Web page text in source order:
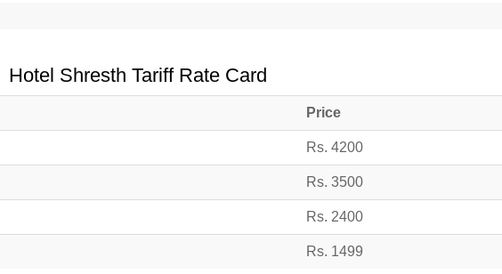
Hotel Shresth Tariff Rate Card
Price
Rs. 4200
Rs. 3500
Rs. 2400
Rs. 1499